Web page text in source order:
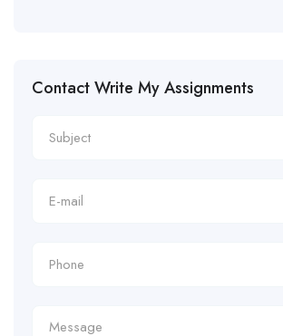
Contact Write My Assignments